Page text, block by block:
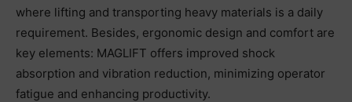
where lifting and transporting heavy materials is a daily
requirement. Besides, ergonomic design and comfort are
key elements: MAGLIFT offers improved shock
absorption and vibration reduction, minimizing operator
fatigue and enhancing productivity.